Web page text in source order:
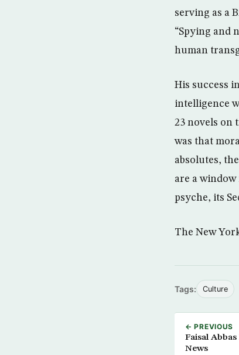
serving as a
“Spying and
human
His success
intelligence
23 novels on
was that
absolutes,
are a window
psyche, its
The New
Tags: Culture
← PREVIOUS
Faisal
News